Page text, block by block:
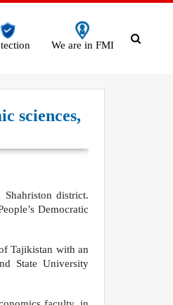
We are in FMI
sciences,
district.
Democratic
Tajikistan with an
State University